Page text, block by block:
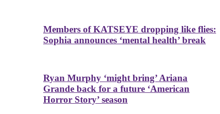
Members of KATSEYE dropping like flies:
Sophia announces ‘mental health’ break
Ryan Murphy ‘might bring’ Ariana
Grande back for a future ‘American
Horror Story’ season